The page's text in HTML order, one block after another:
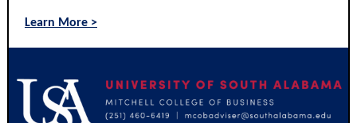
Learn More >